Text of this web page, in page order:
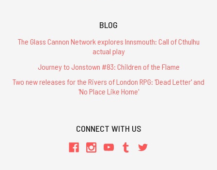
BLOG
The Glass Cannon Network explores Innsmouth: Call of Cthulhu
actual play
Journey to Jonstown #83: Children of the Flame
Two new releases for the Rivers of London RPG: 'Dead Letter' and
'No Place Like Home'
CONNECT WITH US